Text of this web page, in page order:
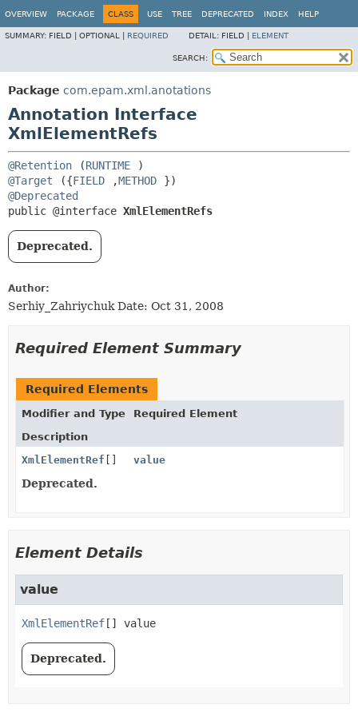
OVERVIEW PACKAGE CLASS USE TREE DEPRECATED INDEX HELP
SUMMARY: FIELD | OPTIONAL | REQUIRED DETAIL: FIELD | ELEMENT
SEARCH:
Package com.epam.xml.anotations
Annotation Interface
XmlElementRefs
@Retention (RUNTIME
@Target
({FIELD ,METHOD
@Deprecated
public @interface XmlElementRefs
Deprecated.
Author:
Serhiy_Zahriychuk Date: Oct 31, 2008
Required Element Summary
Required Elements
Modifier and Type
Required Element
Description
XmlElementRef
value
Deprecated.
Element Details
value
XmlElementRef [] value
Deprecated.